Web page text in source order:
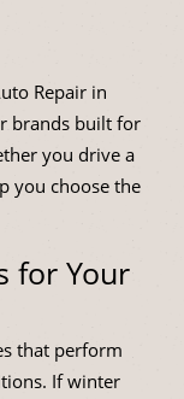
Repair in
brands built for
you drive a
you choose the
for Your
that perform
If winter